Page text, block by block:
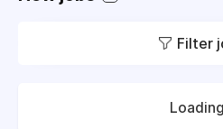
Filter